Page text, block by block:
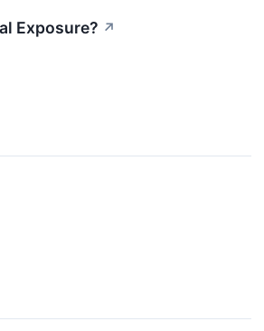
Exposure? ↗